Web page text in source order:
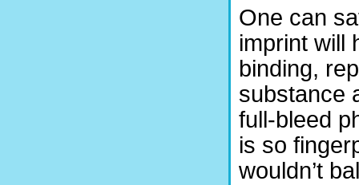
One can
imprint will
binding,
substance
full-bleed
is so
wouldn’t